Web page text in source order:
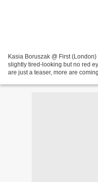
Kasia Boruszak @ First
slightly tired-looking but no red
are just a teaser, more are